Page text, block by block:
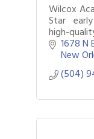
Wilcox
Star
high-
in love,
1678 N
New
(504)